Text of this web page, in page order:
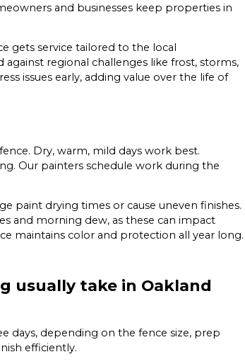
and businesses keep properties in
gets service tailored to the local
regional challenges like frost, storms,
issues early, adding value over the life of
Dry, warm, mild days work best.
Our painters schedule work during the
paint drying times or cause uneven finishes.
and morning dew, as these can impact
maintains color and protection all year long.
usually take in Oakland
days, depending on the fence size, prep
efficiently.